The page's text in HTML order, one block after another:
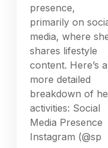
presence,
primarily on
media, where
shares lifestyle
content. Here’s a
more detailed
breakdown of
activities: Social
Media Presence
Instagram (@sp